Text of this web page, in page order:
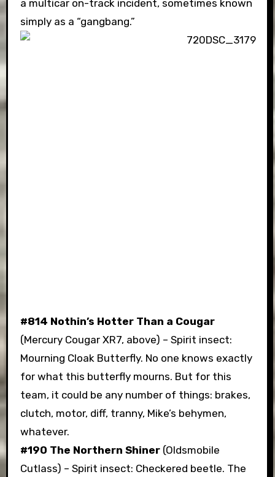
a multicar on-track incident, sometimes known
simply as a “gangbang.”
#814 Nothin’s Hotter Than a Cougar
(Mercury Cougar XR7, above) – Spirit insect:
Mourning Cloak Butterfly. No one knows exactly
for what this butterfly mourns. But for this
team, it could be any number of things: brakes,
clutch, motor, diff, tranny, Mike’s behymen,
whatever.
#190 The Northern Shiner(Oldsmobile
Cutlass) – Spirit insect: Checkered beetle. The